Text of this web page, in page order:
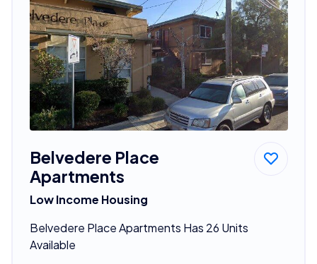
Belvedere Place
Apartments
Low Income Housing
Belvedere Place Apartments Has 26 Units
Available